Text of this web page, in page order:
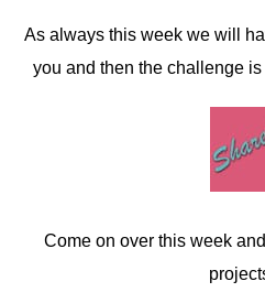
As always this week we will
you and then the challenge
Come on over this week